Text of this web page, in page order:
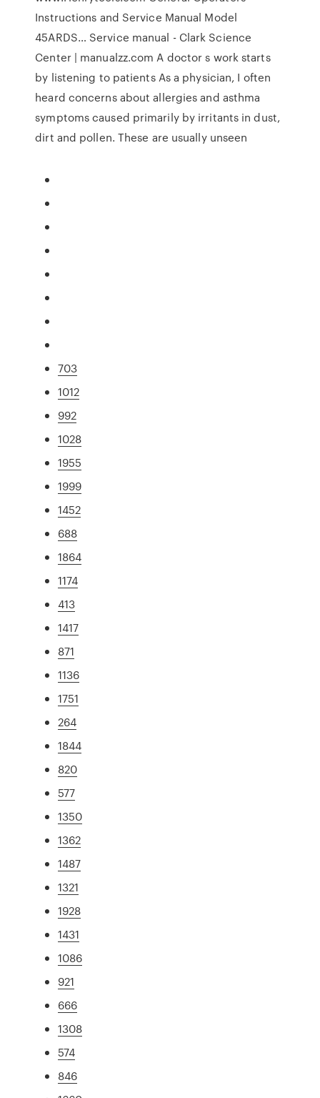
Instructions and Service Manual Model
45ARDS… Service manual - Clark Science
Center | manualzz.com A doctor s work starts
by listening to patients As a physician, I often
heard concerns about allergies and asthma
symptoms caused primarily by irritants in dust,
dirt and pollen. These are usually unseen
703
1012
992
1028
1955
1999
1452
688
1864
1174
413
1417
871
1136
1751
264
1844
820
577
1350
1362
1487
1321
1928
1431
1086
921
666
1308
574
846